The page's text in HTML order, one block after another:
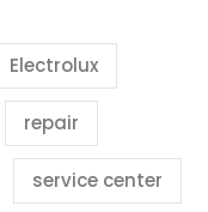
Electrolux
repair
service center